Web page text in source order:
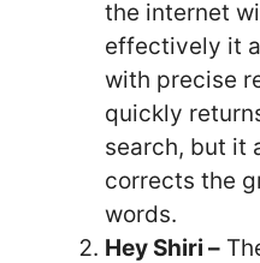
the internet
effectively it
with precise
quickly
search, but it
corrects the
words.
Hey Shiri –